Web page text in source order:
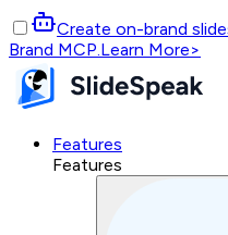
Create on-brand
Brand MCP.Learn More>
Features
Features